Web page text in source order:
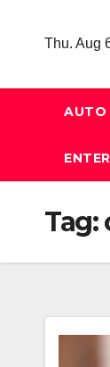
Thu. Aug
AUTO
Tag: